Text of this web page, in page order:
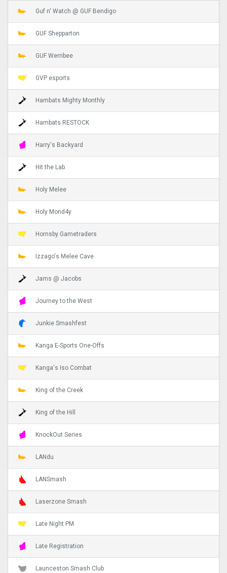
Guf n' Watch @ GUF Bendigo
GUF Shepparton
GUF Werribee
GVP esports
Hambats Mighty Monthly
Hambats RESTOCK
Harry's Backyard
Hit the Lab
Holy Melee
Holy Mond4y
Hornsby Gametraders
Izzago's Melee Cave
Jams @ Jacobs
Journey to the West
Junkie Smashfest
Kanga E-Sports One-Offs
Kanga's Iso Combat
King of the Creek
King of the Hill
KnockOut Series
LANdu
LANSmash
Laserzone Smash
Late Night PM
Late Registration
Launceston Smash Club